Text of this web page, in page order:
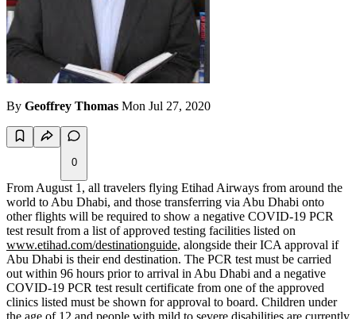
By Geoffrey Thomas Mon Jul 27, 2020
0
From August 1, all travelers flying Etihad Airways from around the
world to Abu Dhabi, and those transferring via Abu Dhabi onto
other flights will be required to show a negative COVID-19 PCR
test result from a list of approved testing facilities listed on
www.etihad.com/destinationguide, alongside their ICA approval if
Abu Dhabi is their end destination. The PCR test must be carried
out within 96 hours prior to arrival in Abu Dhabi and a negative
COVID-19 PCR test result certificate from one of the approved
clinics listed must be shown for approval to board. Children under
the age of 12 and people with mild to severe disabilities are currently